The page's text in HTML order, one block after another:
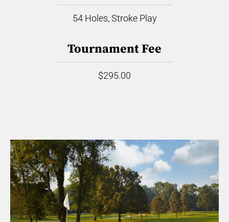
54 Holes, Stroke Play
Tournament Fee
$295.00